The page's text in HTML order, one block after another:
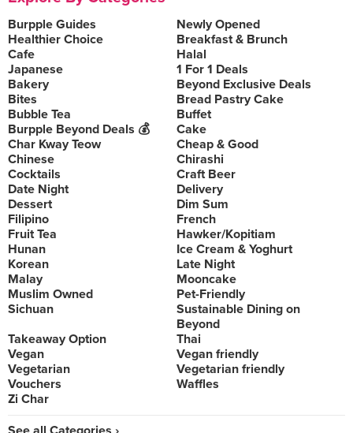
Burpple Guides
Newly Opened
Healthier Choice
Breakfast & Brunch
Cafe
Halal
Japanese
1 For 1 Deals
Bakery
Beyond Exclusive Deals
Bites
Bread Pastry Cake
Bubble Tea
Buffet
Burpple Beyond Deals 💰
Cake
Char Kway Teow
Cheap & Good
Chinese
Chirashi
Cocktails
Craft Beer
Date Night
Delivery
Dessert
Dim Sum
Filipino
French
Fruit Tea
Hawker/Kopitiam
Hunan
Ice Cream & Yoghurt
Korean
Late Night
Malay
Mooncake
Muslim Owned
Pet-Friendly
Sichuan
Sustainable Dining on
Beyond
Takeaway Option
Thai
Vegan
Vegan friendly
Vegetarian
Vegetarian friendly
Vouchers
Waffles
Zi Char